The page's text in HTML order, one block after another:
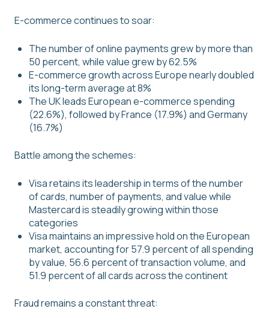
E-commerce continues to soar:
The number of online payments grew by more than
50 percent, while value grew by 62.5%
E-commerce growth across Europe nearly doubled
its long-term average at 8%
The UK leads European e-commerce spending
(22.6%), followed by France (17.9%) and Germany
(16.7%)
Battle among the schemes:
Visa retains its leadership in terms of the number
of cards, number of payments, and value while
Mastercard is steadily growing within those
categories
Visa maintains an impressive hold on the European
market, accounting for 57.9 percent of all spending
by value, 56.6 percent of transaction volume, and
51.9 percent of all cards across the continent
Fraud remains a constant threat: